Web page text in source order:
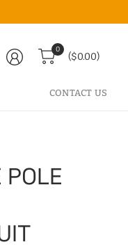
Search
for
0
($0.00)
CONTACT US